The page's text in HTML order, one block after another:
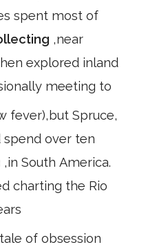
spent most of
,near
explored inland
meeting to
fever),but Spruce,
spend over ten
,in South America.
charting the Rio
of obsession